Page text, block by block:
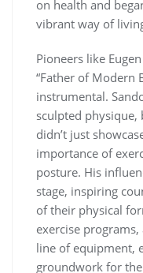
on health and
vibrant way of
Pioneers like
“Father of Modern
instrumental.
sculpted physique,
didn’t just
importance of
posture. His
stage, inspiring
of their physical
exercise
line of equipment,
groundwork for